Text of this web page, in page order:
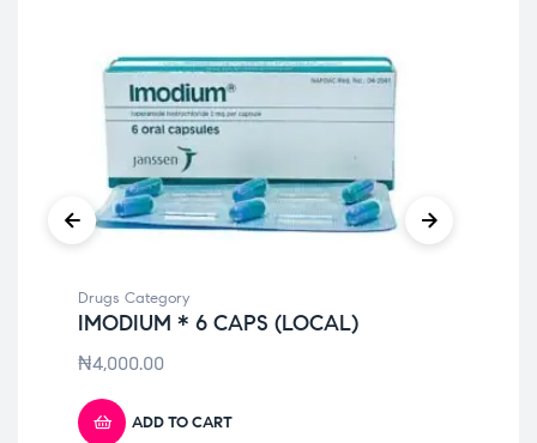
Drugs Category
IMODIUM * 6 CAPS (LOCAL)
₦4,000.00
ADD TO CART